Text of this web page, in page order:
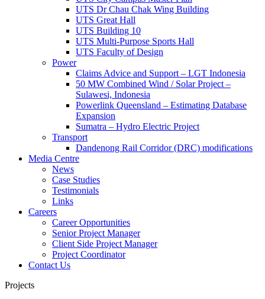
UTS Dr Chau Chak Wing Building
UTS Great Hall
UTS Building 10
UTS Multi-Purpose Sports Hall
UTS Faculty of Design
Power
Claims Advice and Support – LGT Indonesia
50 MW Combined Wind / Solar Project –
Sulawesi, Indonesia
Powerlink Queensland – Estimating Database
Expansion
Sumatra – Hydro Electric Project
Transport
Dandenong Rail Corridor (DRC) modifications
Media Centre
News
Case Studies
Testimonials
Links
Careers
Career Opportunities
Senior Project Manager
Client Side Project Manager
Project Coordinator
Contact Us
Projects